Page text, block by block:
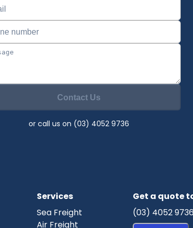
Contact Us
or call us on (03) 4052 9736
Services
Sea Freight
Air Freight
Get a quote
(03) 4052 9736